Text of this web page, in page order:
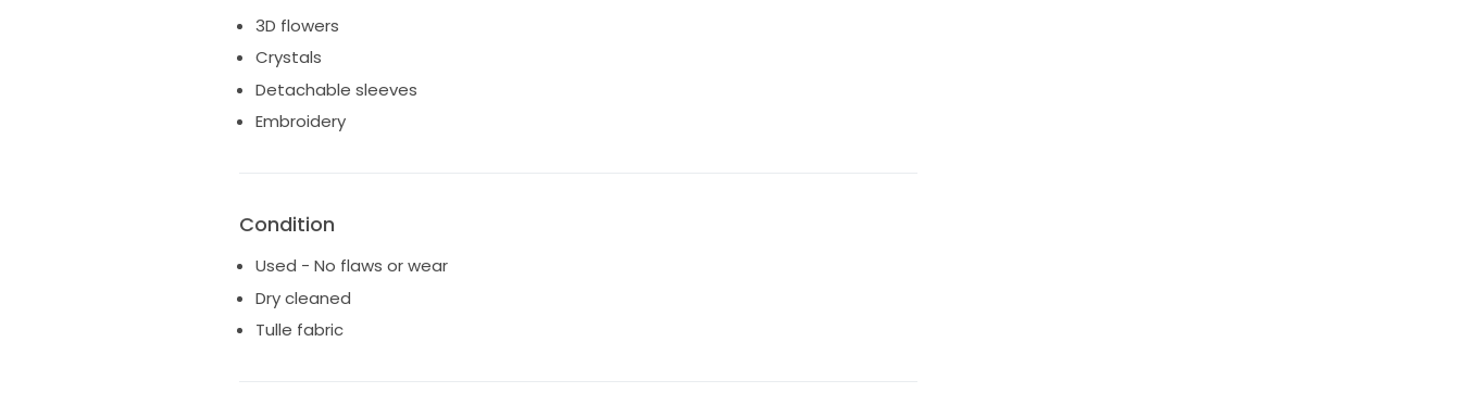
3D flowers
Crystals
Detachable sleeves
Embroidery
Condition
Used - No flaws or wear
Dry cleaned
Tulle fabric